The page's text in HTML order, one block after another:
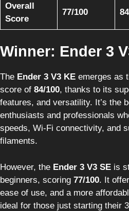
Overall
Score
77/100
Winner: Ender 3
The Ender 3 V3 KE emerges as
score of 84/100, thanks to its
features, and versatility. It’s the
enthusiasts and professionals
speeds, Wi-Fi connectivity, and
filaments.
However, the Ender 3 V3 SE is
beginners, scoring 77/100. It
ease of use, and a more
ideal for those just starting their